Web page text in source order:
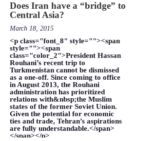
Does Iran have a “bridge” to
Central Asia?
March 18, 2015
<p class="font_8" style=""><span
style=""><span
class="color_2">President Hassan
Rouhani’s recent trip to
Turkmenistan cannot be dismissed
as a one-off. Since coming to office
in August 2013, the Rouhani
administration has prioritized
relations with&nbsp;the Muslim
states of the former Soviet Union.
Given the potential for economic
ties and trade, Tehran’s aspirations
are fully understandable.</span>
</span></p>